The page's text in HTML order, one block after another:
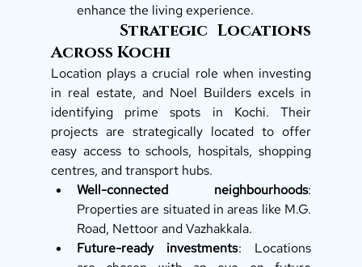
enhance the living experience.
Strategic Locations
Across Kochi
Location plays a crucial role when investing
in real estate, and Noel Builders excels in
identifying prime spots in Kochi. Their
projects are strategically located to offer
easy access to schools, hospitals, shopping
centres, and transport hubs.
Well-connected neighbourhoods:
Properties are situated in areas like M.G.
Road, Nettoor and Vazhakkala.
Future-ready investments: Locations